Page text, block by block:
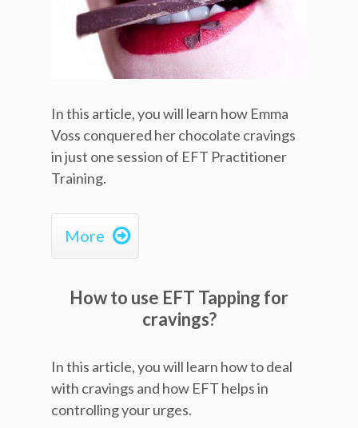
In this article, you will learn how Emma
Voss conquered her chocolate cravings
in just one session of EFT Practitioner
Training.
More 
How to use EFT Tapping for
cravings?
In this article, you will learn how to deal
with cravings and how EFT helps in
controlling your urges.